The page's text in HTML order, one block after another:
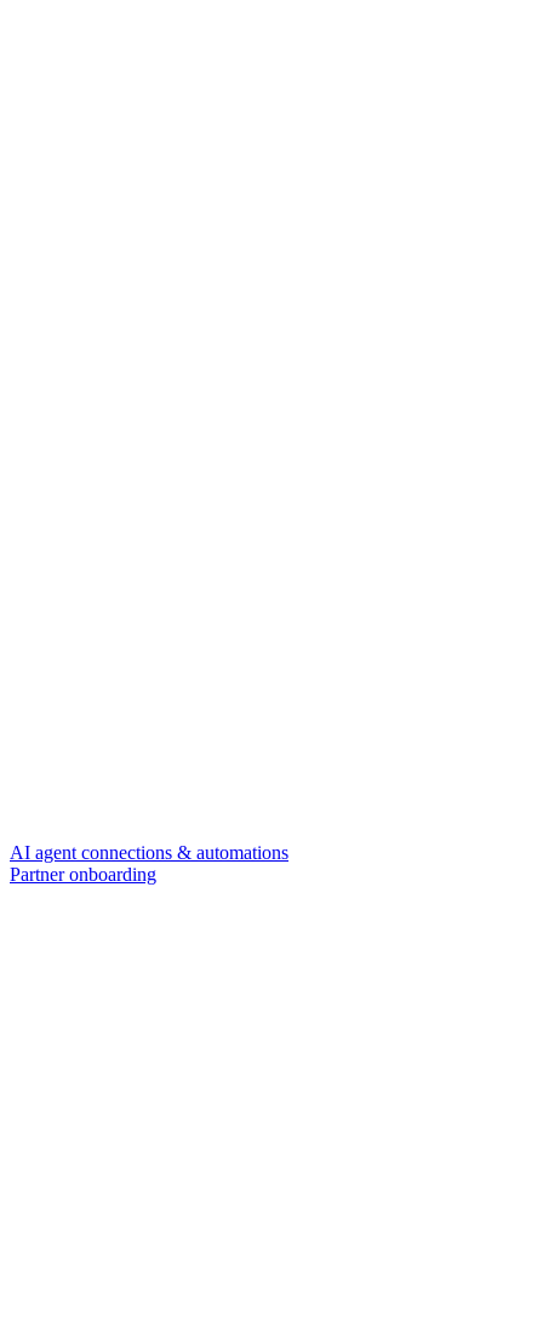
AI agent connections & automations
Partner onboarding